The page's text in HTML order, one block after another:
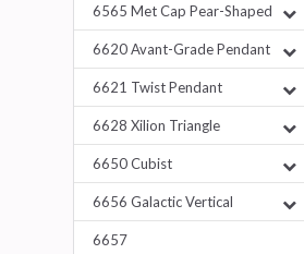
6565 Met Cap Pear-Shaped
6620 Avant-Grade Pendant
6621 Twist Pendant
6628 Xilion Triangle
6650 Cubist
6656 Galactic Vertical
6657